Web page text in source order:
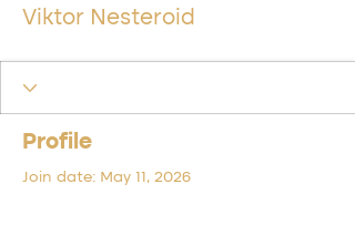
Viktor Nesteroid
Profile
Join date: May 11, 2026